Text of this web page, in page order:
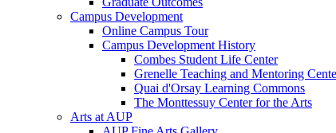
Campus Development
Online Campus Tour
Campus Development History
Combes Student Life Center
Grenelle Teaching and Mentoring
Quai d'Orsay Learning Commons
The Monttessuy Center for the Arts
Arts at AUP